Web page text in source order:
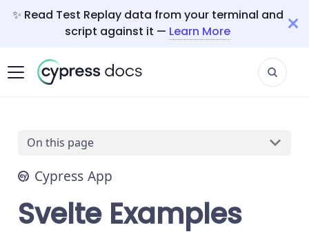
✨ Read Test Replay data from your terminal and
script against it — Learn More
On this page
Cypress App
Svelte Examples